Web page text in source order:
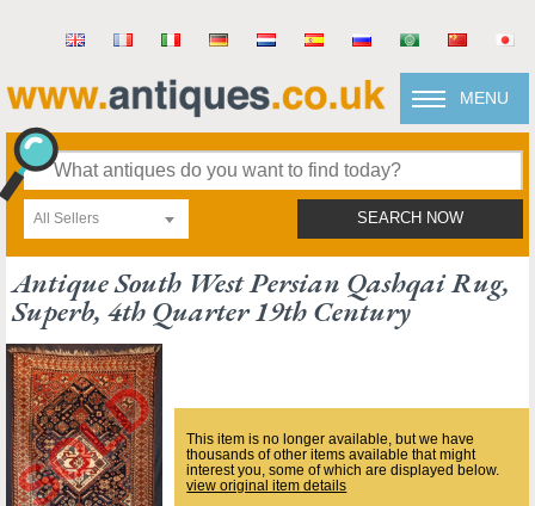
MENU
All Sellers SEARCH NOW
Antique South West Persian Qashqai Rug,
Superb, 4th Quarter 19th Century
This item is no longer available, but we have
thousands of other items available that might
interest you, some of which are displayed below.
view original item details